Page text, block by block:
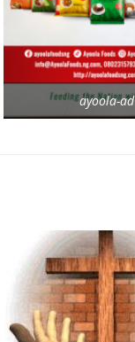
ayoola-ad